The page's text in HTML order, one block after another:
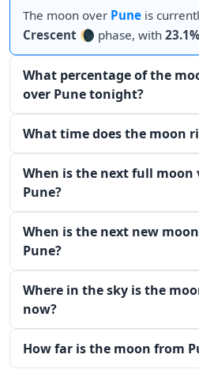
The moon over Pune is
Crescent 🌘 phase, with
What percentage of the
over Pune tonight?
What time does the moon
When is the next full moon
Pune?
When is the next new
Pune?
Where in the sky is the
now?
How far is the moon from